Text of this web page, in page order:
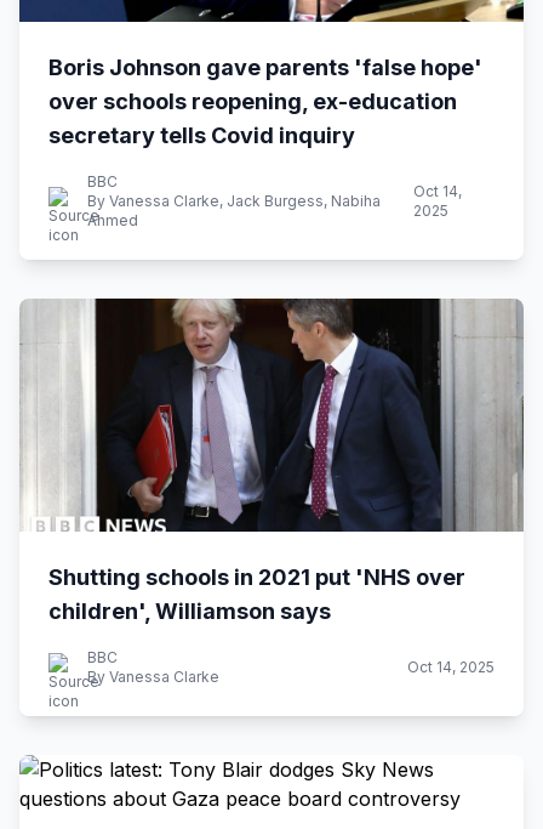
Boris Johnson gave parents 'false hope'
over schools reopening, ex-education
secretary tells Covid inquiry
BBC
By Vanessa Clarke, Jack Burgess, Nabiha
Ahmed
Oct 14,
2025
Shutting schools in 2021 put 'NHS over
children', Williamson says
BBC
By Vanessa Clarke
Oct 14, 2025